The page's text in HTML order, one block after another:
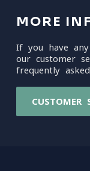
MORE
If you have
our customer
frequently
CUSTOMER